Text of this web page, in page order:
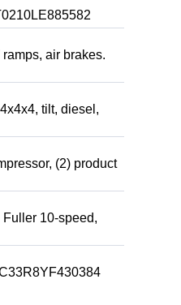
air brakes.
tilt, diesel,
(2) product
10-speed,